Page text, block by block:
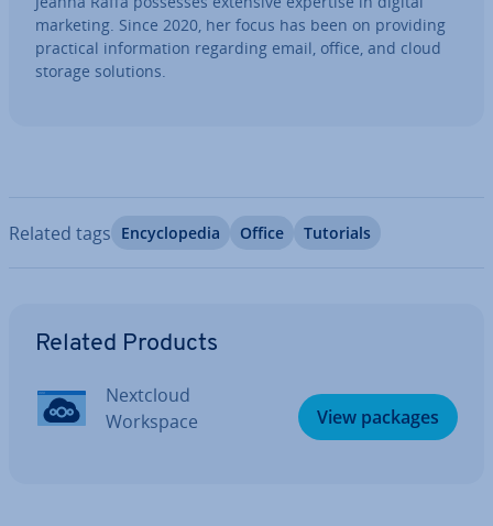
marketing. Since 2020, her focus has been on providing
practical in­form­a­tion regarding email, office, and cloud
storage solutions.
Related tags En­cyc­lo­pe­dia Office Tutorials
Related Products
Nextcloud
Workspace
View packages